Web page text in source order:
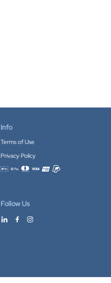
Info
Terms of Use
Privacy Policy
Accepted payment methods
Follow Us